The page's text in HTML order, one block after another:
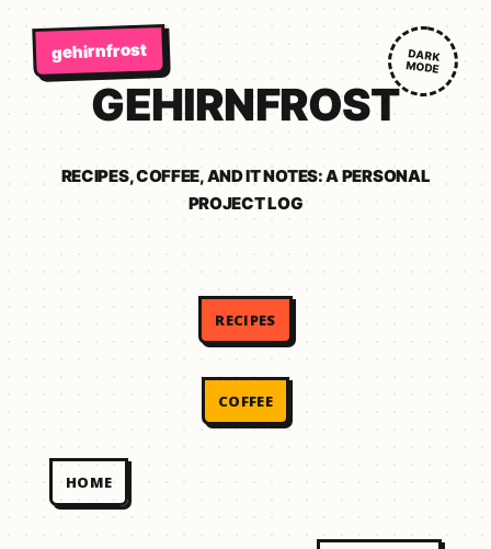
GEHIRNFROST
RECIPES, COFFEE, AND IT NOTES: A PERSONAL
PROJECT LOG
RECIPES
COFFEE
HOME
gehirnfrost DARK
MODE